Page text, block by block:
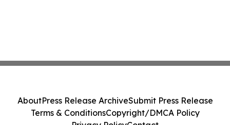
AboutPress Release ArchiveSubmit Press Release
Terms & ConditionsCopyright/DMCA Policy